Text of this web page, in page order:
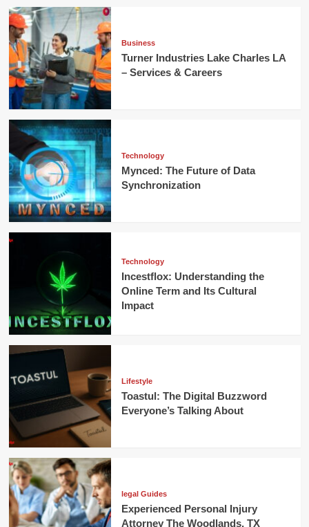
Review:
Natural
Prostate
Support
That
Works
Business
Turner Industries Lake Charles LA
– Services & Careers
Technology
Mynced: The Future of Data
Synchronization
Technology
Incestflox: Understanding the
Online Term and Its Cultural
Impact
Lifestyle
Toastul: The Digital Buzzword
Everyone’s Talking About
legal Guides
Experienced Personal Injury
Attorney The Woodlands, TX